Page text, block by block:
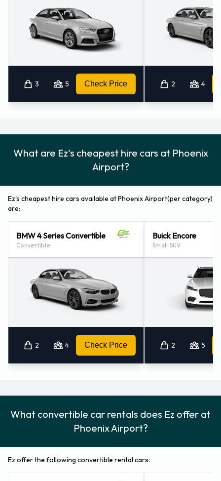
Returning your Ez vehicle at Phoenix
Please follow the instructions and directions from Ez for
where to return your rental car. Remember to collect your
belongings from the vehicle before returning the key.
3 5 Check Price 2 4
What are Ez's cheapest hire cars at Phoenix
Airport?
Ez's cheapest hire cars available at Phoenix Airport(per category)
are:
BMW 4 Series Convertible
Convertible
2 4 Check Price
Buick Encore
Small SUV
2 5
What convertible car rentals does Ez offer at
Phoenix Airport?
Ez offer the following convertible rental cars: